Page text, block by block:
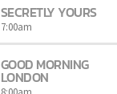
SECRETLY YOURS
7:00am
GOOD MORNING
LONDON